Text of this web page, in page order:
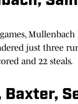
just three
and 22 steals.